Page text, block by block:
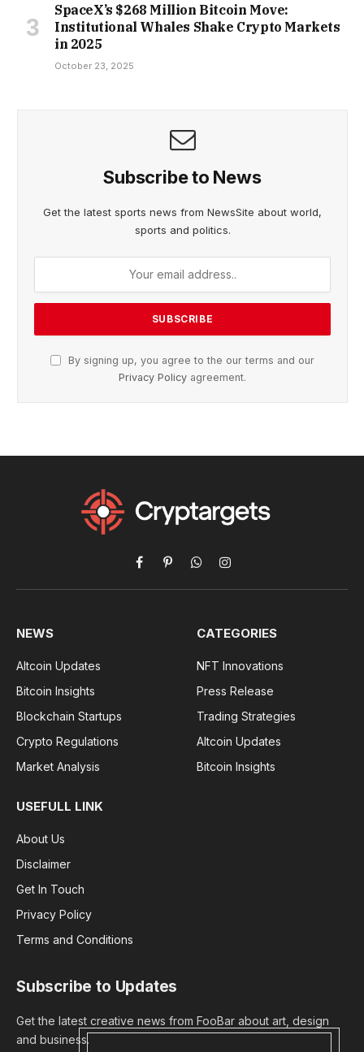
SpaceX’s $268 Million Bitcoin Move:
Institutional Whales Shake Crypto Markets
in 2025
October 23, 2025
Subscribe to News
Get the latest sports news from NewsSite about world,
sports and politics.
By signing up, you agree to the our terms and our
Privacy Policy agreement.
Facebook
PinterestWhatsAppInstagram
NEWS
Altcoin Updates
Bitcoin Insights
Blockchain Startups
Crypto Regulations
Market Analysis
CATEGORIES
NFT Innovations
Press Release
Trading Strategies
Altcoin Updates
Bitcoin Insights
USEFULL LINK
About Us
Disclaimer
Get In Touch
Privacy Policy
Terms and Conditions
Subscribe to Updates
Get the latest creative news from FooBar about art, design
and business.